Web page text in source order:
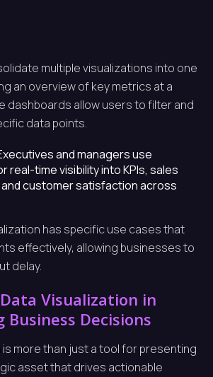
multiple visualizations into one
an overview of key metrics at a
dashboards allow users to filter and
data points.
and managers use
real-time visibility into KPIs, sales
customer satisfaction across
has specific use cases that
effectively, allowing businesses to
delay.
Visualization in
Business Decisions
is more than just a tool for presenting
asset that drives actionable